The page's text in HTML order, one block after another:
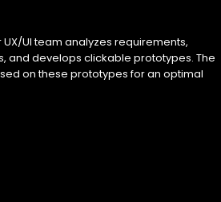
UI team analyzes requirements,
and develops clickable prototypes. The
on these prototypes for an optimal